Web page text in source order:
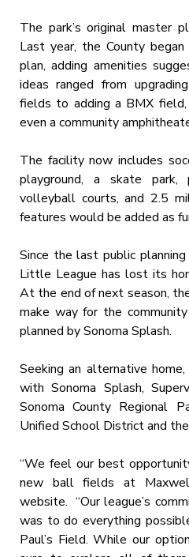
The park’s original master
Last year, the County
plan, adding amenities
ideas ranged from
fields to adding a BMX
even a community
The facility now includes
playground, a skate park,
volleyball courts, and 2.5
features would be added as
Since the last public
Little League has lost its
At the end of next season,
make way for the
planned by Sonoma Splash.
Seeking an alternative
with Sonoma Splash,
Sonoma County Regional
Unified School District and
“We feel our best
new ball fields at
website. “Our league’s
was to do everything
Paul’s Field. While our